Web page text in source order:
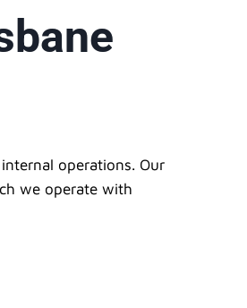
operations. Our
we operate with